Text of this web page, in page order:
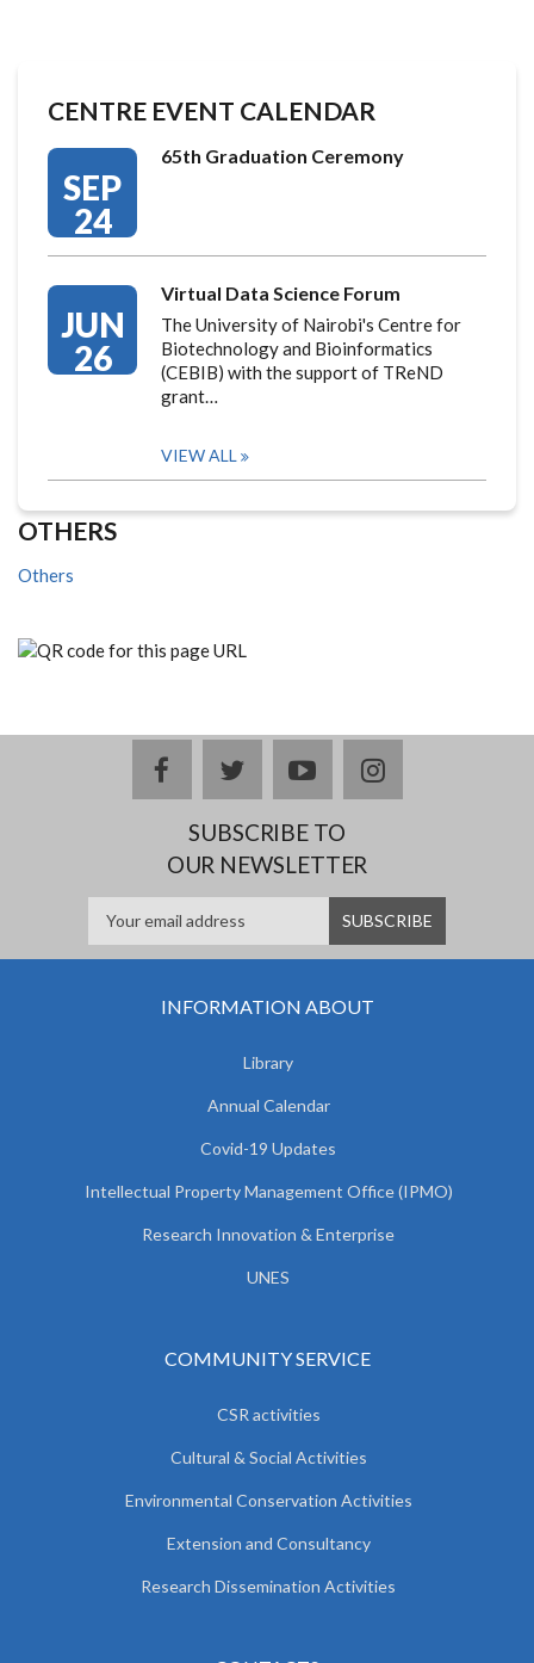
CENTRE EVENT CALENDAR
SEP
24
65th Graduation Ceremony
JUN
26
Virtual Data Science Forum
The University of Nairobi's Centre for
Biotechnology and Bioinformatics
(CEBIB) with the support of TReND
grant…
VIEW ALL
OTHERS
Others
facebooktwitteryoutubeinstagram
SUBSCRIBE TO
OUR NEWSLETTER
INFORMATION ABOUT
Library
Annual Calendar
Covid-19 Updates
Intellectual Property Management Office (IPMO)
Research Innovation & Enterprise
UNES
COMMUNITY SERVICE
CSR activities
Cultural & Social Activities
Environmental Conservation Activities
Extension and Consultancy
Research Dissemination Activities